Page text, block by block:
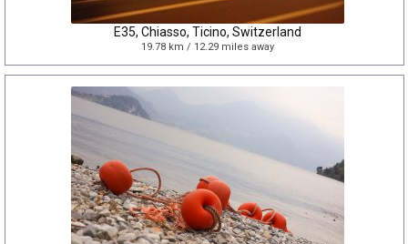
E35, Chiasso, Ticino, Switzerland
19.78 km / 12.29 miles away